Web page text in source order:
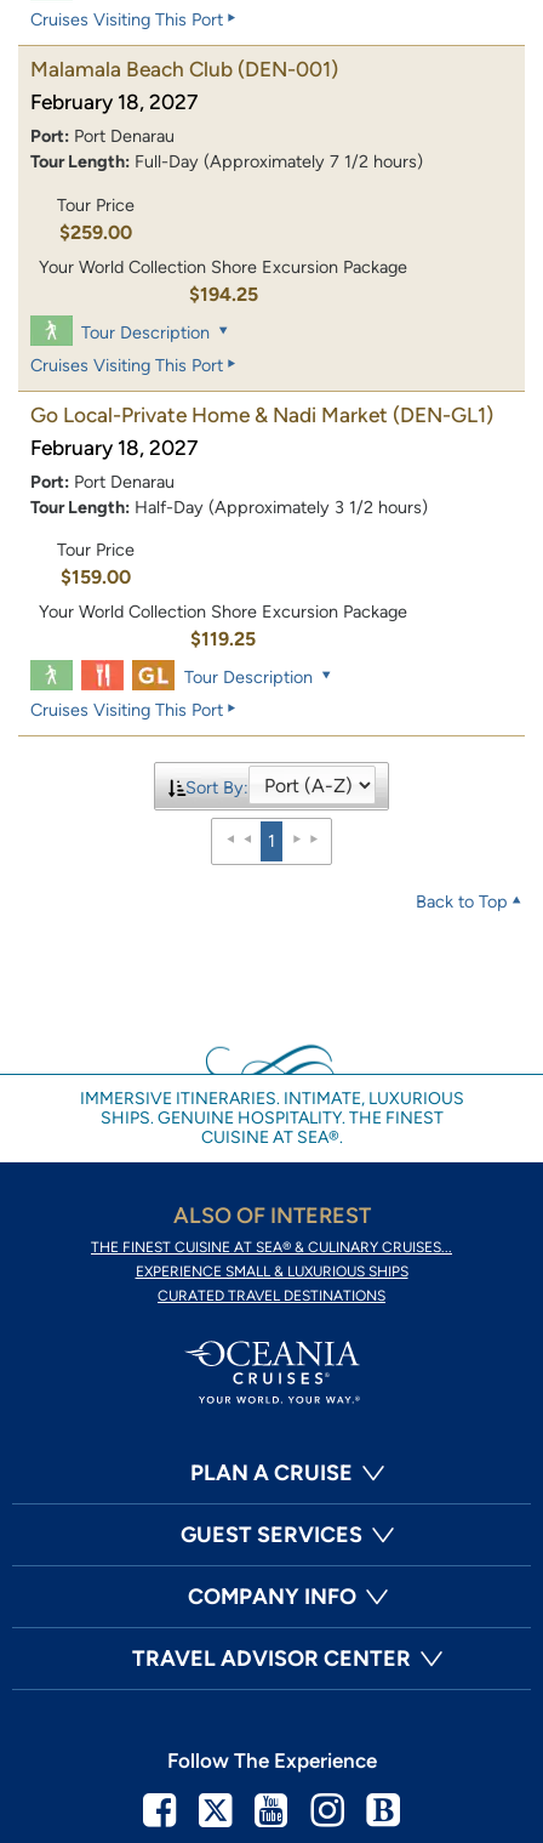
Cruises Visiting This Port
Malamala Beach Club (DEN-001)
February 18, 2027
Port: Port Denarau
Tour Length: Full-Day (Approximately 7 1/2 hours)
Tour Price
$259.00
Your World Collection Shore Excursion Package
$194.25
Tour Description
Cruises Visiting This Port
Go Local-Private Home & Nadi Market (DEN-GL1)
February 18, 2027
Port: Port Denarau
Tour Length: Half-Day (Approximately 3 1/2 hours)
Tour Price
$159.00
Your World Collection Shore Excursion Package
$119.25
Tour Description
Cruises Visiting This Port
Sort By:
1
Back to Top
IMMERSIVE ITINERARIES. INTIMATE, LUXURIOUS
SHIPS. GENUINE HOSPITALITY. THE FINEST
CUISINE AT SEA®.
ALSO OF INTEREST
THE FINEST CUISINE AT SEA® & CULINARY CRUISES...
EXPERIENCE SMALL & LUXURIOUS SHIPS
CURATED TRAVEL DESTINATIONS
PLAN A CRUISE
GUEST SERVICES
COMPANY INFO
TRAVEL ADVISOR CENTER
Follow The Experience
Facebook
TwitterYoutubeInstagram